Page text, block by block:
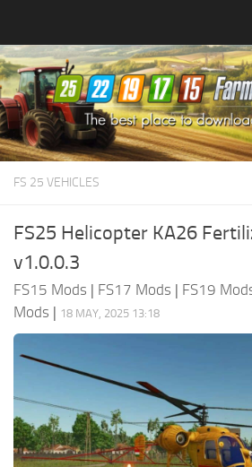
Farming Simulator25Mods
Farming Simulator22Mods
Farming Simulator19Mods
Farming Simulator17Mods
FS 25 VEHICLES
FS25 Helicopter KA26
v1.0.0.3
FS15 Mods | FS17 Mods | FS19
Mods | 18 MAY, 2025 13:18